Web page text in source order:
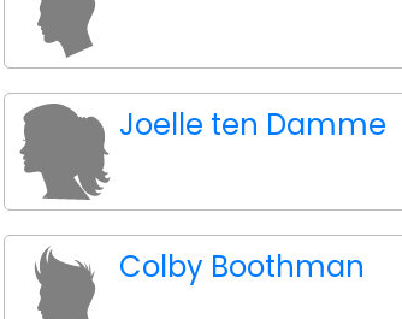
Joelle ten Damme
Colby Boothman